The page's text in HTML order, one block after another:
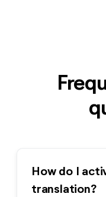
How do I
translation?